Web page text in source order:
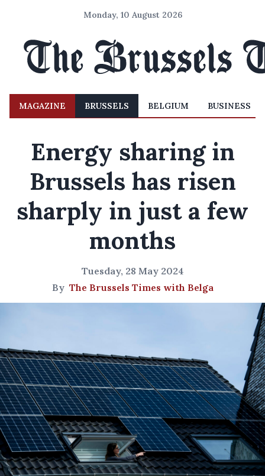
Monday, 10 August 2026
MAGAZINE BRUSSELS BELGIUM BUSINESS
Energy sharing in
Brussels has risen
sharply in just a few
months
Tuesday, 28 May 2024
By The Brussels Times with Belga